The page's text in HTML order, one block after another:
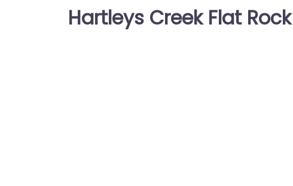
Hartleys Creek Flat Rock